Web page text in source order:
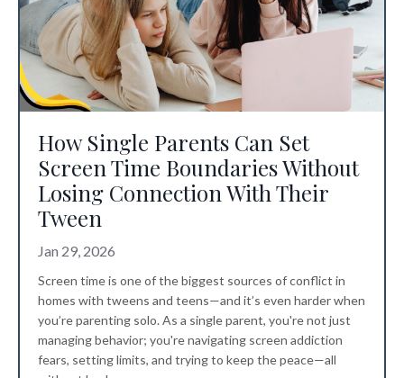
How Single Parents Can Set
Screen Time Boundaries Without
Losing Connection With Their
Tween
Jan 29, 2026
Screen time is one of the biggest sources of conflict in
homes with tweens and teens—and it’s even harder when
you’re parenting solo. As a single parent, you're not just
managing behavior; you're navigating screen addiction
fears, setting limits, and trying to keep the peace—all